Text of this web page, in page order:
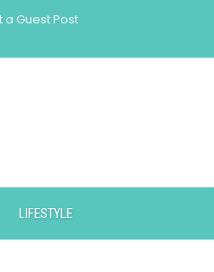
a Guest Post
LIFESTYLE